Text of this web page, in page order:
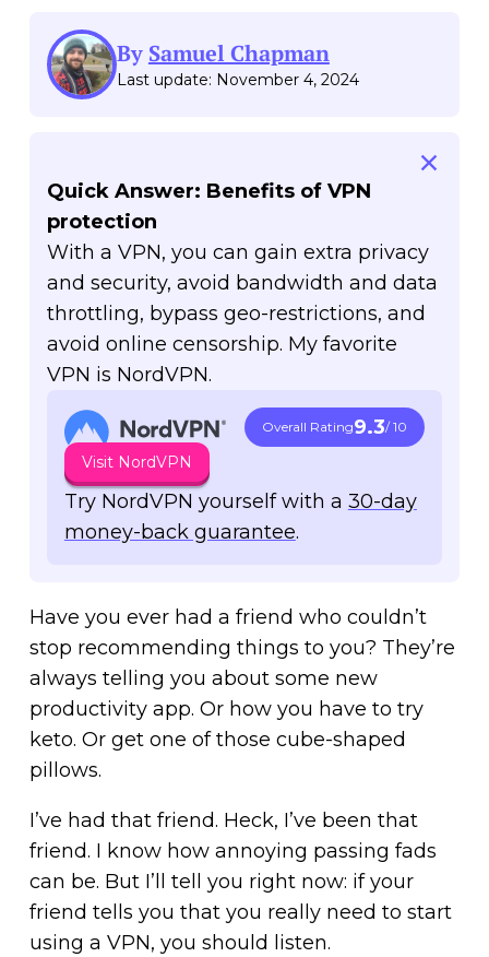
By Samuel Chapman
Last update: November 4, 2024
Quick Answer: Benefits of VPN
protection
With a VPN, you can gain extra privacy
and security, avoid bandwidth and data
throttling, bypass geo-restrictions, and
avoid online censorship. My favorite
VPN is NordVPN.
Overall Rating9.3/ 10
Visit NordVPN
Try NordVPN yourself with a 30-day
money-back guarantee.
Have you ever had a friend who couldn’t
stop recommending things to you? They’re
always telling you about some new
productivity app. Or how you have to try
keto. Or get one of those cube-shaped
pillows.
I’ve had that friend. Heck, I’ve been that
friend. I know how annoying passing fads
can be. But I’ll tell you right now: if your
friend tells you that you really need to start
using a VPN, you should listen.